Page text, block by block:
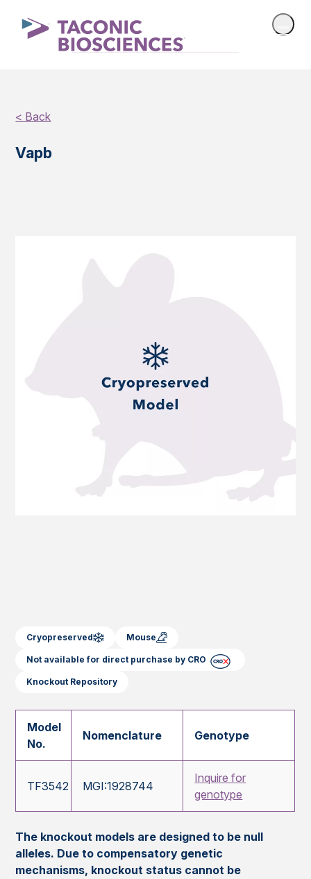
< Back
Vapb
Cryopreserved Mouse
Not available for direct purchase by CRO
Knockout Repository
Model
No.
Nomenclature Genotype
TF3542 MGI:1928744
Inquire for
genotype
The knockout models are designed to be null
alleles. Due to compensatory genetic
mechanisms, knockout status cannot be